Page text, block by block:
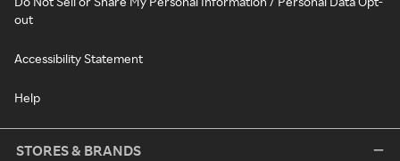
out
Accessibility Statement
Help
STORES & BRANDS